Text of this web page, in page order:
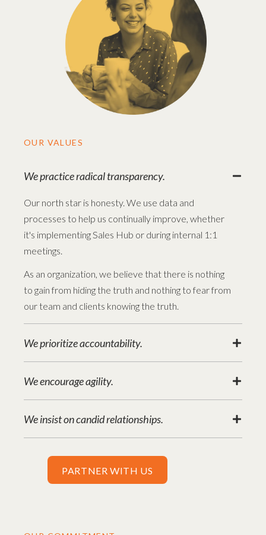
OUR VALUES
We practice radical transparency.
Our north star is honesty. We use data and
processes to help us continually improve, whether
it's implementing Sales Hub or during internal 1:1
meetings.
As an organization, we believe that there is nothing
to gain from hiding the truth and nothing to fear from
our team and clients knowing the truth.
We prioritize accountability.
We encourage agility.
We insist on candid relationships.
PARTNER WITH US